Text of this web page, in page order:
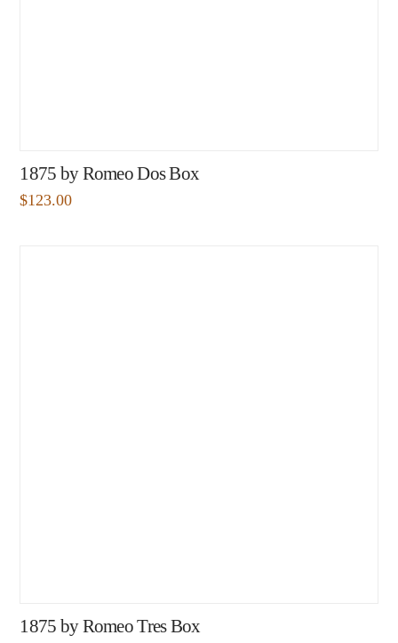
1875 by Romeo Dos Box
$123.00
1875 by Romeo Tres Box